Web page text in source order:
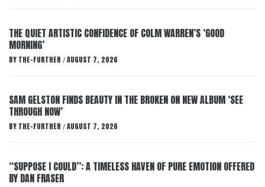
THE QUIET ARTISTIC CONFIDENCE OF COLM WARREN’S ‘GOOD
MORNING’
BY THE-FURTHER / AUGUST 7, 2026
SAM GELSTON FINDS BEAUTY IN THE BROKEN ON NEW ALBUM ‘SEE
THROUGH NOW’
BY THE-FURTHER / AUGUST 7, 2026
“SUPPOSE I COULD”: A TIMELESS HAVEN OF PURE EMOTION OFFERED
BY DAN FRASER